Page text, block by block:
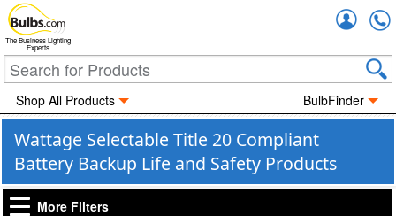
The Business Lighting
Experts
Shop All Products BulbFinder
Wattage Selectable Title 20 Compliant
Battery Backup Life and Safety Products
More Filters